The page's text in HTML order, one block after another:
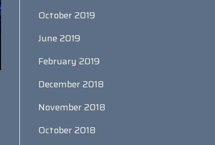
October 2019
June 2019
February 2019
December 2018
November 2018
October 2018